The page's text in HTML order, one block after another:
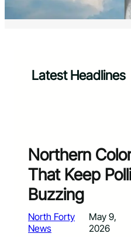
Latest Headlines
Northern
That Keep
Buzzing
North Forty
News
May 9,
2026